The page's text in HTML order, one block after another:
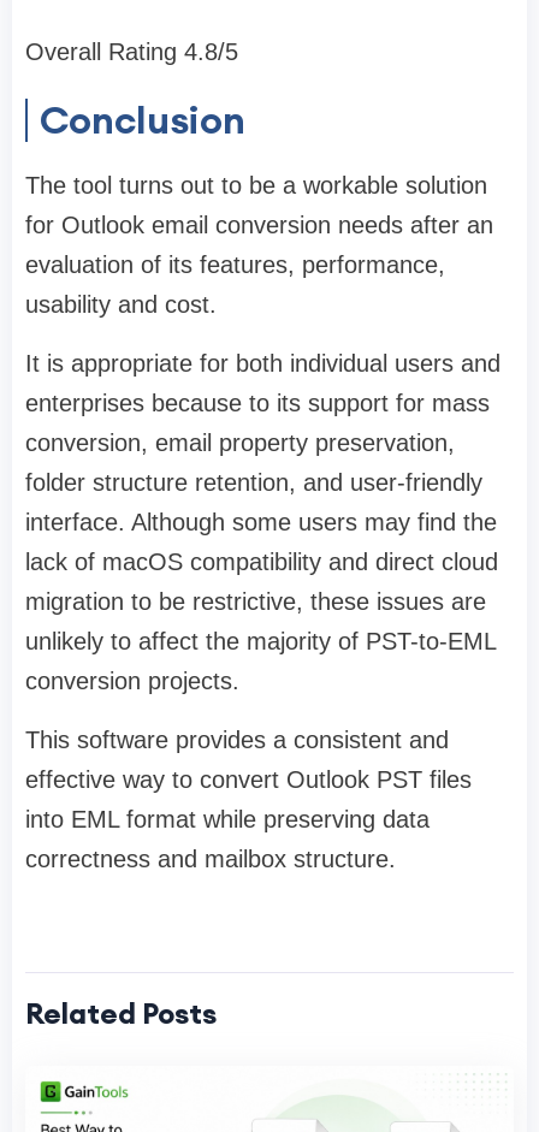
Overall Rating 4.8/5
Conclusion
The tool turns out to be a workable solution
for Outlook email conversion needs after an
evaluation of its features, performance,
usability and cost.
It is appropriate for both individual users and
enterprises because to its support for mass
conversion, email property preservation,
folder structure retention, and user-friendly
interface. Although some users may find the
lack of macOS compatibility and direct cloud
migration to be restrictive, these issues are
unlikely to affect the majority of PST-to-EML
conversion projects.
This software provides a consistent and
effective way to convert Outlook PST files
into EML format while preserving data
correctness and mailbox structure.
Related Posts